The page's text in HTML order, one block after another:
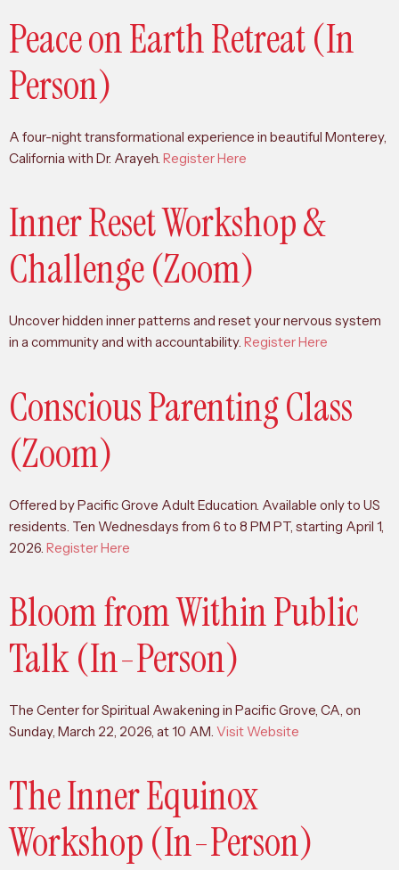
Peace on Earth Retreat (In
Person)
A four-night transformational experience in beautiful Monterey,
California with Dr. Arayeh. Register Here
Inner Reset Workshop &
Challenge (Zoom)
Uncover hidden inner patterns and reset your nervous system
in a community and with accountability. Register Here
Conscious Parenting Class
(Zoom)
Offered by Pacific Grove Adult Education. Available only to US
residents. Ten Wednesdays from 6 to 8 PM PT, starting April 1,
2026. Register Here
Bloom from Within Public
Talk (In-Person)
The Center for Spiritual Awakening in Pacific Grove, CA, on
Sunday, March 22, 2026, at 10 AM. Visit Website
The Inner Equinox
Workshop (In-Person)